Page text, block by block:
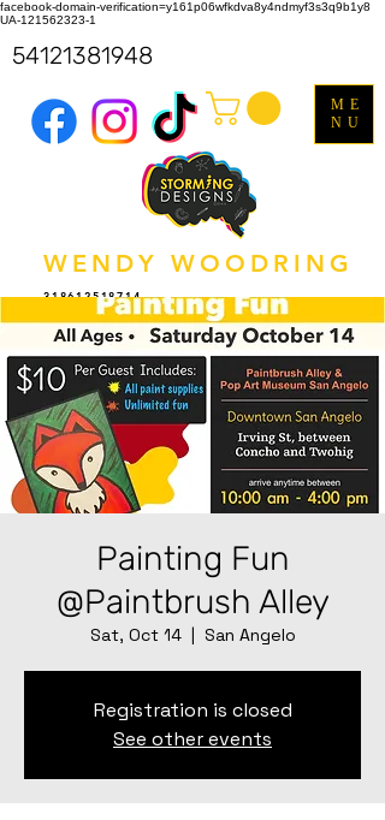
facebook-domain-verification=y161p06wfkdva8y4ndmyf3s3q9b1y8
UA-121562323-1
WENDY WOODRING
318612518714
ME
NU
54121381948
Painting Fun
@Paintbrush Alley
Sat, Oct 14
  |
San Angelo
Registration is closed
See other events